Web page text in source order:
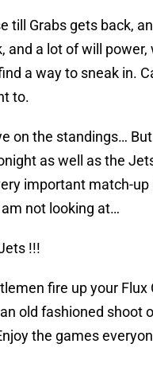
till Grabs gets back,
and a lot of will power,
a way to sneak in.
to.
on the standings…
as well as the
important match-up
not looking at…
!!!
fire up your Flux
old fashioned shoot
the games